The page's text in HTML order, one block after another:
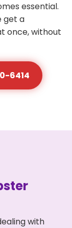
essential.
get a
once, without
6414
with